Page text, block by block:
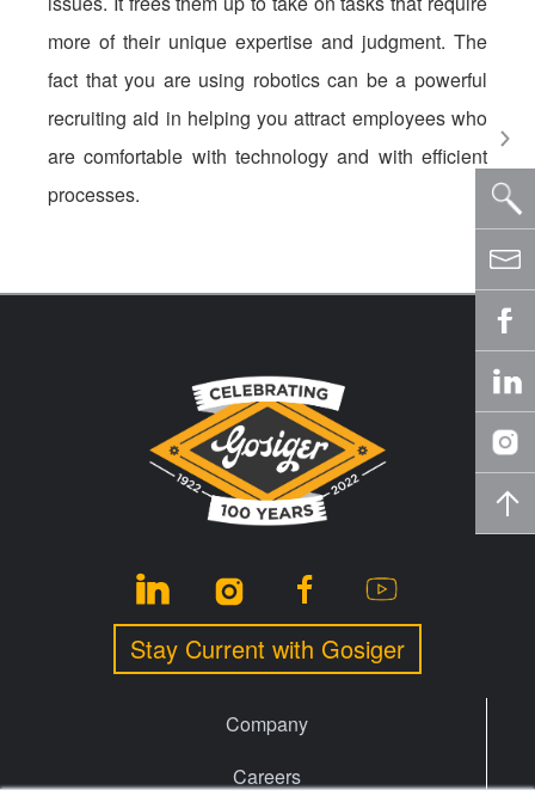
more of their unique expertise and judgment. The
fact that you are using robotics can be a powerful
recruiting aid in helping you attract employees who
are comfortable with technology and with efficient
processes.
Stay Current with Gosiger
Company
Careers